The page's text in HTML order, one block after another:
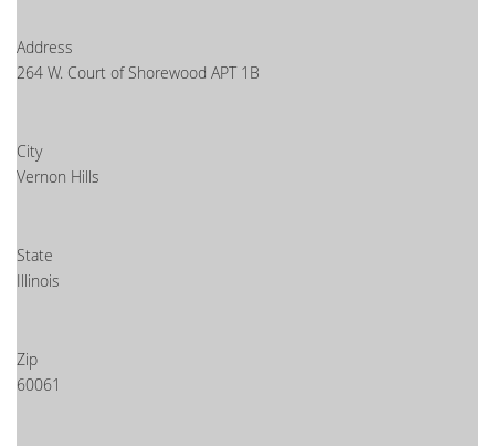
Address
264 W. Court of Shorewood APT 1B
City
Vernon Hills
State
Illinois
Zip
60061